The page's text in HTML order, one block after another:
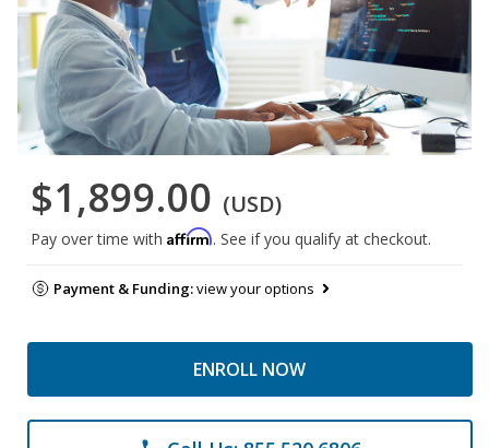
$1,899.00 (USD)
Pay over time with Affirm. See if you qualify at checkout.
Payment & Funding:view your options
ENROLL NOW